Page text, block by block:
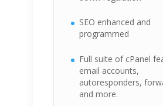
SEO enhanced and
programmed
Full suite of cPanel
email accounts,
autoresponders,
and more.